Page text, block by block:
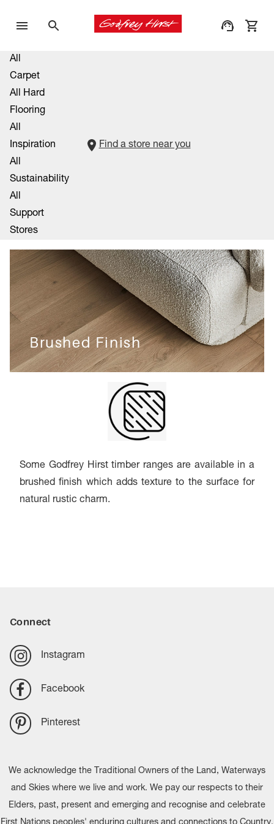
All
Carpet
All Hard
Flooring
All
Inspiration
All
Sustainability
All
Support
Stores
Find a store near you
Brushed Finish
Some Godfrey Hirst timber ranges are available in a
brushed finish which adds texture to the surface for
natural rustic charm.
Connect
Instagram
Facebook
Pinterest
We acknowledge the Traditional Owners of the Land, Waterways
and Skies where we live and work. We pay our respects to their
Elders, past, present and emerging and recognise and celebrate